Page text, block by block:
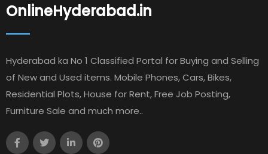
OnlineHyderabad.in
Hyderabad ka No 1 Classified Portal for Buying and Selling
of New and Used items. Mobile Phones, Cars, Bikes,
Residential Plots, House for Rent, Free Job Posting,
Furniture Sale and much more..